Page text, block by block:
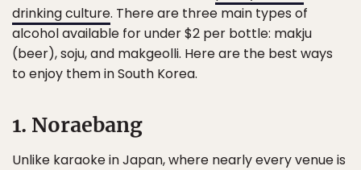
drinking culture. There are three main types of
alcohol available for under $2 per bottle: makju
(beer), soju, and makgeolli. Here are the best ways
to enjoy them in South Korea.
1. Noraebang
Unlike karaoke in Japan, where nearly every venue is